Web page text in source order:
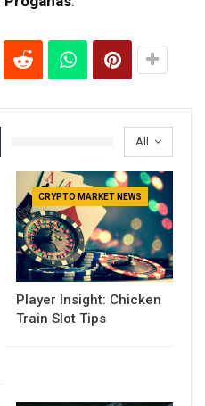
All
CRYPTO MARKET NEWS
Player Insight: Chicken
Train Slot Tips